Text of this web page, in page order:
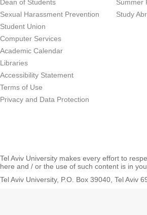
Dean of Students
Sexual Harassment Prevention
Student Union
Computer Services
Academic Calendar
Libraries
Accessibility Statement
Terms of Use
Privacy and Data Protection
Summer
Study
Tel Aviv University makes every effort to
here and / or the use of such content is in
Tel Aviv University, P.O. Box 39040, Tel Aviv